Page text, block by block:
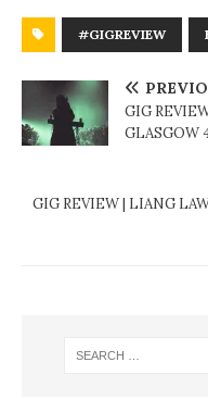
#GIGREVIEW
GIG
GLASGOW
GIG REVIEW | LIANG